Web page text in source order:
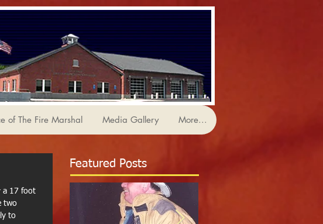
of The Fire Marshal Media Gallery More...
a 17 foot
two
to
Featured Posts